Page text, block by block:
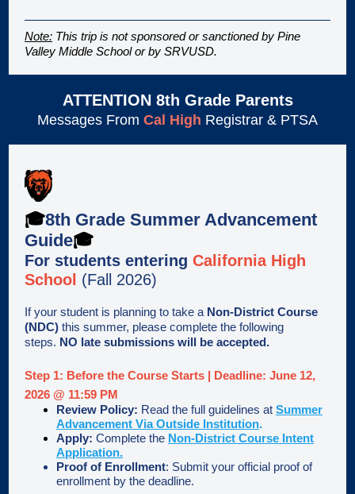
Note: This trip is not sponsored or sanctioned by Pine
Valley Middle School or by SRVUSD.
ATTENTION 8th Grade Parents
Messages From Cal High Registrar & PTSA
🎓8th Grade Summer Advancement
Guide🎓
For students entering California High
School (Fall 2026)
If your student is planning to take a Non-District Course
(NDC) this summer, please complete the following
steps. NO late submissions will be accepted.
Step 1: Before the Course Starts | Deadline: June 12,
2026 @ 11:59 PM
Review Policy: Read the full guidelines at Summer
Advancement Via Outside Institution.
Apply: Complete the Non-District Course Intent
Application.
Proof of Enrollment: Submit your official proof of
enrollment by the deadline.